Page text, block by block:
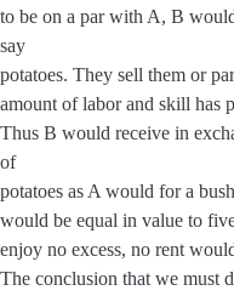
to be on a par with A, B
say
potatoes. They sell them or
amount of labor and skill has
Thus B would receive in
of
potatoes as A would for a
would be equal in value to
enjoy no excess, no rent
The conclusion that we must